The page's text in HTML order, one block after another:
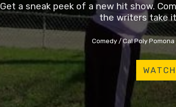
Get a sneak peek of a new hit show.
the writers take
Comedy Cal Poly Pomona
WATCH